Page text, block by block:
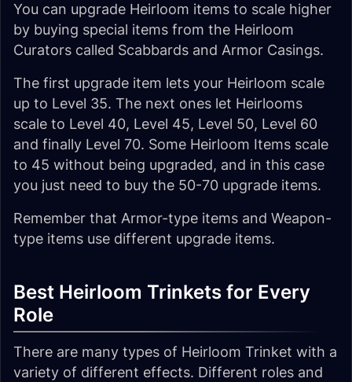
You can upgrade Heirloom items to scale higher
by buying special items from the Heirloom
Curators called Scabbards and Armor Casings.
The first upgrade item lets your Heirloom scale
up to Level 35. The next ones let Heirlooms
scale to Level 40, Level 45, Level 50, Level 60
and finally Level 70. Some Heirloom Items scale
to 45 without being upgraded, and in this case
you just need to buy the 50-70 upgrade items.
Remember that Armor-type items and Weapon-
type items use different upgrade items.
Best Heirloom Trinkets for Every
Role
There are many types of Heirloom Trinket with a
variety of different effects. Different roles and